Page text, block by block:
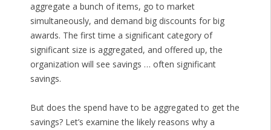
aggregate a bunch of items, go to market
simultaneously, and demand big discounts for big
awards. The first time a significant category of
significant size is aggregated, and offered up, the
organization will see savings … often significant
savings.
But does the spend have to be aggregated to get the
savings? Let’s examine the likely reasons why a